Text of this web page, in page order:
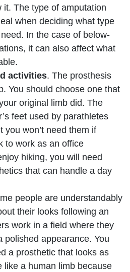
it. The type of amputation
when deciding what type
In the case of below-
it can also affect what
activities. The prosthesis
You should choose one that
original limb did. The
feet used by parathletes
you won’t need them if
to work as an office
hiking, you will need
that can handle a day
people are understandably
their looks following an
work in a field where they
polished appearance. You
a prosthetic that looks as
like a human limb because